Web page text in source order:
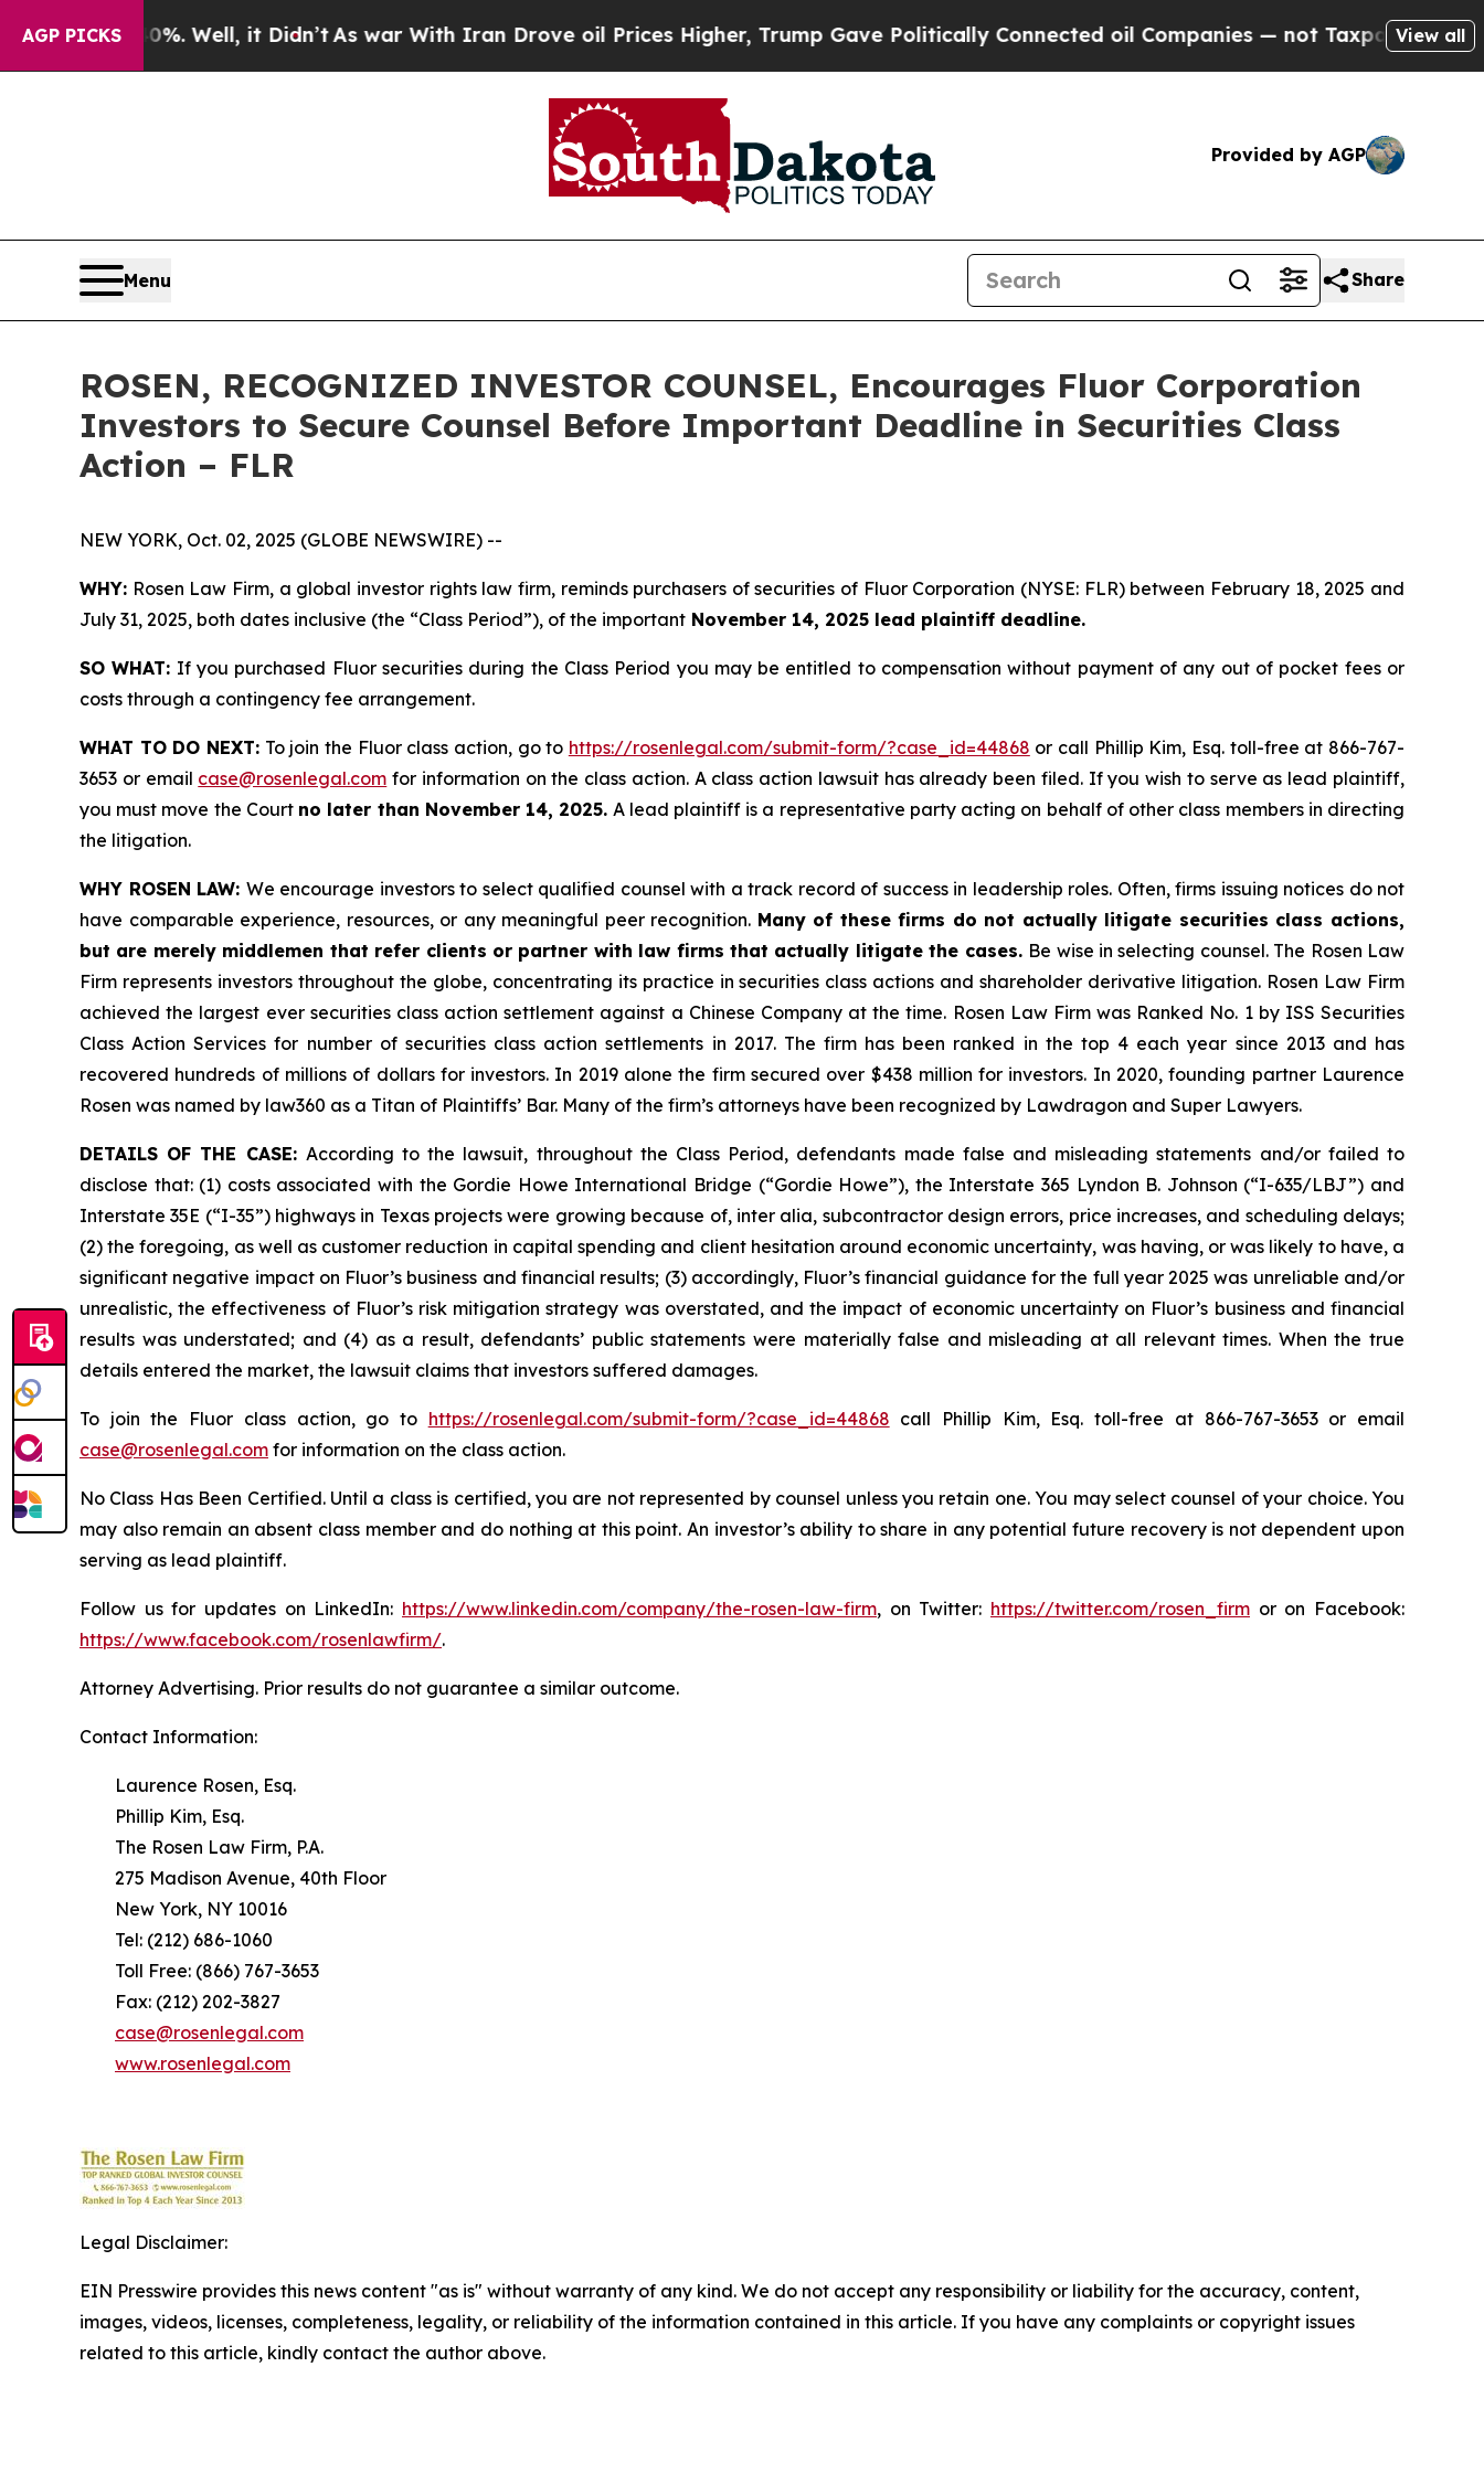
AGP PICKS
40%. Well, it Didn’t As war With Iran Drove oil Prices Higher, Trump Gave Politically Connected oil Companies — not Taxpayers — theView all
Provided by AGP
Menu Share
ROSEN, RECOGNIZED INVESTOR COUNSEL, Encourages Fluor Corporation
Investors to Secure Counsel Before Important Deadline in Securities Class
Action – FLR
NEW YORK, Oct. 02, 2025 (GLOBE NEWSWIRE) --
WHY: Rosen Law Firm, a global investor rights law firm, reminds purchasers of securities of Fluor Corporation (NYSE: FLR) between February 18, 2025 and
July 31, 2025, both dates inclusive (the “Class Period”), of the important November 14, 2025 lead plaintiff deadline.
SO WHAT: If you purchased Fluor securities during the Class Period you may be entitled to compensation without payment of any out of pocket fees or
costs through a contingency fee arrangement.
WHAT TO DO NEXT:To join the Fluor class action, go to https://rosenlegal.com/submit-form/?case_id=44868 or call Phillip Kim, Esq. toll-free at 866-767-
3653 or email case@rosenlegal.com for information on the class action. A class action lawsuit has already been filed. If you wish to serve as lead plaintiff,
you must move the Court no later than November 14, 2025. A lead plaintiff is a representative party acting on behalf of other class members in directing
the litigation.
WHY ROSEN LAW: We encourage investors to select qualified counsel with a track record of success in leadership roles. Often, firms issuing notices do not
have comparable experience, resources, or any meaningful peer recognition. Many of these firms do not actually litigate securities class actions,
but are merely middlemen that refer clients or partner with law firms that actually litigate the cases. Be wise in selecting counsel. The Rosen Law
Firm represents investors throughout the globe, concentrating its practice in securities class actions and shareholder derivative litigation. Rosen Law Firm
achieved the largest ever securities class action settlement against a Chinese Company at the time. Rosen Law Firm was Ranked No. 1 by ISS Securities
Class Action Services for number of securities class action settlements in 2017. The firm has been ranked in the top 4 each year since 2013 and has
recovered hundreds of millions of dollars for investors. In 2019 alone the firm secured over $438 million for investors. In 2020, founding partner Laurence
Rosen was named by law360 as a Titan of Plaintiffs’ Bar. Many of the firm’s attorneys have been recognized by Lawdragon and Super Lawyers.
DETAILS OF THE CASE: According to the lawsuit, throughout the Class Period, defendants made false and misleading statements and/or failed to
disclose that: (1) costs associated with the Gordie Howe International Bridge (“Gordie Howe”), the Interstate 365 Lyndon B. Johnson (“I-635/LBJ”) and
Interstate 35E (“I-35”) highways in Texas projects were growing because of, inter alia, subcontractor design errors, price increases, and scheduling delays;
(2) the foregoing, as well as customer reduction in capital spending and client hesitation around economic uncertainty, was having, or was likely to have, a
significant negative impact on Fluor’s business and financial results; (3) accordingly, Fluor’s financial guidance for the full year 2025 was unreliable and/or
unrealistic, the effectiveness of Fluor’s risk mitigation strategy was overstated, and the impact of economic uncertainty on Fluor’s business and financial
results was understated; and (4) as a result, defendants’ public statements were materially false and misleading at all relevant times. When the true
details entered the market, the lawsuit claims that investors suffered damages.
To join the Fluor class action, go to https://rosenlegal.com/submit-form/?case_id=44868 call Phillip Kim, Esq. toll-free at 866-767-3653 or email
case@rosenlegal.com for information on the class action.
No Class Has Been Certified. Until a class is certified, you are not represented by counsel unless you retain one. You may select counsel of your choice. You
may also remain an absent class member and do nothing at this point. An investor’s ability to share in any potential future recovery is not dependent upon
serving as lead plaintiff.
Follow us for updates on LinkedIn: https://www.linkedin.com/company/the-rosen-law-firm, on Twitter: https://twitter.com/rosen_firm or on Facebook:
https://www.facebook.com/rosenlawfirm/.
Attorney Advertising. Prior results do not guarantee a similar outcome.
Contact Information:
Laurence Rosen, Esq.
Phillip Kim, Esq.
The Rosen Law Firm, P.A.
275 Madison Avenue, 40th Floor
New York, NY 10016
Tel: (212) 686-1060
Toll Free: (866) 767-3653
Fax: (212) 202-3827
case@rosenlegal.com
www.rosenlegal.com
Legal Disclaimer:
EIN Presswire provides this news content "as is" without warranty of any kind. We do not accept any responsibility or liability for the accuracy, content,
images, videos, licenses, completeness, legality, or reliability of the information contained in this article. If you have any complaints or copyright issues
related to this article, kindly contact the author above.